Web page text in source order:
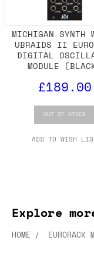
MICHIGAN SYNTH
UBRAIDS II
DIGITAL
MODULE
£189.00
OUT OF STOCK
ADD TO WISH
Explore
HOME EURORACK